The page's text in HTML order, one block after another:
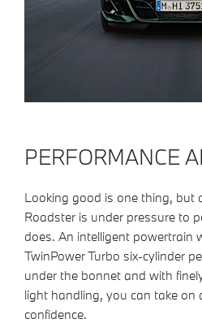
PERFORMANCE
Looking good is one thing, but
Roadster is under pressure to
does. An intelligent powertrain
TwinPower Turbo six-cylinder
under the bonnet and with
light handling, you can take on
confidence.